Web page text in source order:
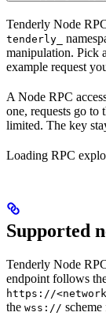
Tenderly Node
tenderly_
manipulation. Pick
example request
A Node RPC
one, requests go
limited. The key
Loading RPC
Supported
Tenderly Node
endpoint follows
https://
the wss://